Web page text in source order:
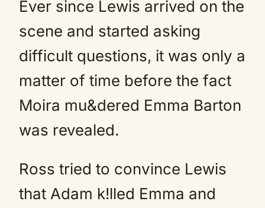
Ever since Lewis arrived on the
scene and started asking
difficult questions, it was only a
matter of time before the fact
Moira mu&dered Emma Barton
was revealed.
Ross tried to convince Lewis
that Adam k!lled Emma and